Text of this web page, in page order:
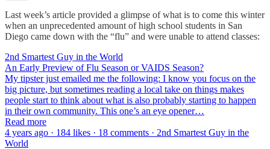
Last week’s article provided a glimpse of what is to come this winter
when an unprecedented amount of high school students in San
Diego came down with the “flu” and were unable to attend classes:
2nd Smartest Guy in the World
An Early Preview of Flu Season or VAIDS Season?
My tipster just emailed me the following: I know you focus on the
big picture, but sometimes reading a local take on things makes
people start to think about what is also probably starting to happen
in their own community. This one’s an eye opener…
Read more
4 years ago · 184 likes · 18 comments · 2nd Smartest Guy in the
World